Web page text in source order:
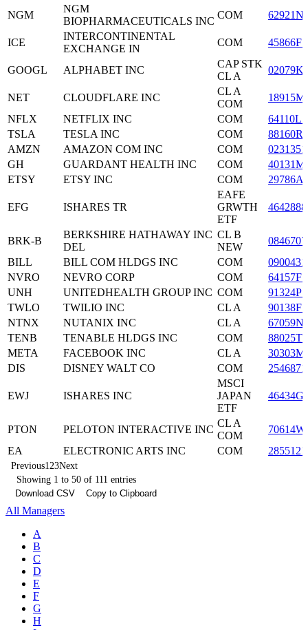
NGM
NGM
BIOPHARMACEUTICALS INC
COM
ICE
INTERCONTINENTAL
EXCHANGE IN
COM
GOOGL ALPHABET INC
CAP STK
CL A
NET CLOUDFLARE INC
CL A
COM
NFLX
NETFLIX INC COM
TSLA
TESLA INC COM
AMZN
AMAZON COM INC COM
GH
GUARDANT HEALTH INC COM
ETSY
ETSY INC COM
EFG ISHARES TR
EAFE
GRWTH
ETF
BRK-B
BERKSHIRE HATHAWAY INC
DEL
CL B
NEW
BILL
BILL COM HLDGS INC COM
NVRO
NEVRO CORP COM
UNH
UNITEDHEALTH GROUP INC COM
TWLO
TWILIO INC CL A
NTNX
NUTANIX INC CL A
TENB
TENABLE HLDGS INC COM
META
FACEBOOK INC CL A
DIS
DISNEY WALT CO COM
EWJ ISHARES INC
MSCI
JAPAN
ETF
PTON PELOTON INTERACTIVE INC
CL A
COM
EA
ELECTRONIC ARTS INC COM
Previous1 23Next
Showing 1 to 50 of 111 entries
Download CSV
Copy to Clipboard
All Managers
A
B
C
D
E
F
G
H